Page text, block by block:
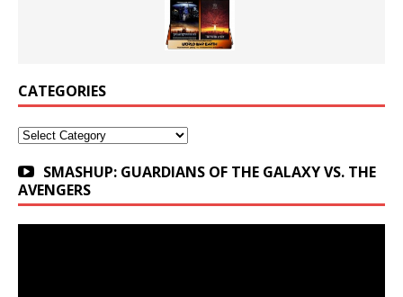
CATEGORIES
Categories
SMASHUP: GUARDIANS OF THE GALAXY VS. THE
AVENGERS